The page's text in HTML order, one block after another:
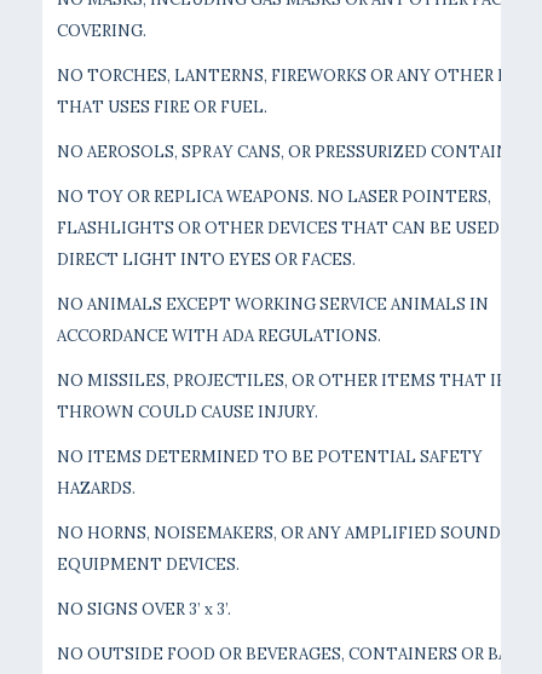
COVERING.
NO TORCHES, LANTERNS, FIREWORKS OR ANY OTHER
THAT USES FIRE OR FUEL.
NO AEROSOLS, SPRAY CANS, OR PRESSURIZED CONTAINERS.
NO TOY OR REPLICA WEAPONS. NO LASER POINTERS,
FLASHLIGHTS OR OTHER DEVICES THAT CAN BE USED TO
DIRECT LIGHT INTO EYES OR FACES.
NO ANIMALS EXCEPT WORKING SERVICE ANIMALS IN
ACCORDANCE WITH ADA REGULATIONS.
NO MISSILES, PROJECTILES, OR OTHER ITEMS THAT IF
THROWN COULD CAUSE INJURY.
NO ITEMS DETERMINED TO BE POTENTIAL SAFETY
HAZARDS.
NO HORNS, NOISEMAKERS, OR ANY AMPLIFIED SOUND
EQUIPMENT DEVICES.
NO SIGNS OVER 3’ x 3’.
NO OUTSIDE FOOD OR BEVERAGES, CONTAINERS OR BAGS